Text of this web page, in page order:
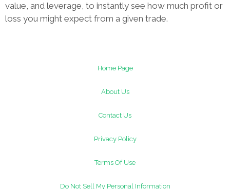
value, and leverage, to instantly see how much profit or
loss you might expect from a given trade.
Home Page
About Us
Contact Us
Privacy Policy
Terms Of Use
Do Not Sell My Personal Information